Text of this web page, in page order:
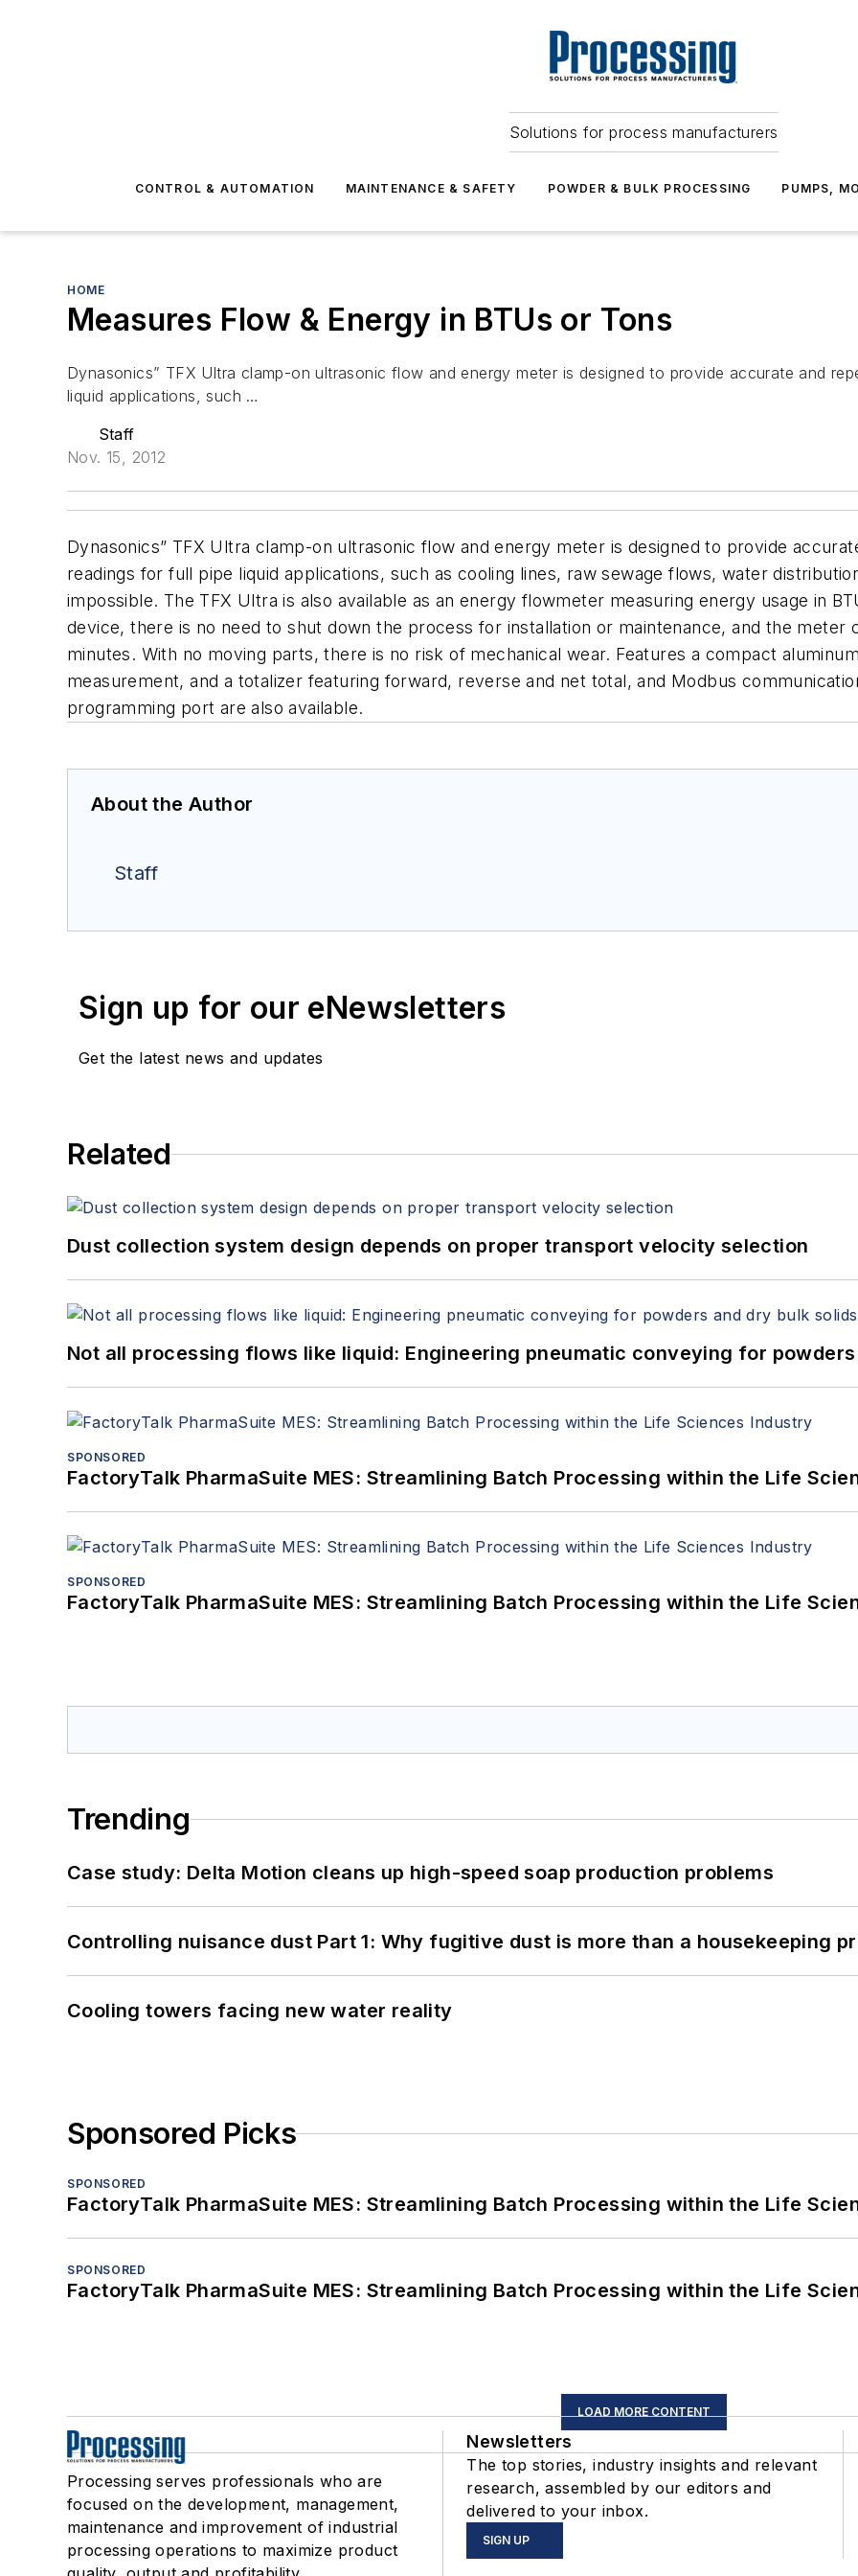
Solutions for process manufacturers
CONTROL & AUTOMATION MAINTENANCE & SAFETY POWDER & BULK PROCESSING PUMPS,
HOME
Measures Flow & Energy in BTUs or Tons
Dynasonics” TFX Ultra clamp-on ultrasonic flow and energy meter is designed to provide accurate and
liquid applications, such …
Staff
Nov. 15, 2012
Dynasonics” TFX Ultra clamp-on ultrasonic flow and energy meter is designed to provide
readings for full pipe liquid applications, such as cooling lines, raw sewage flows, water
impossible. The TFX Ultra is also available as an energy flowmeter measuring energy usage in
device, there is no need to shut down the process for installation or maintenance, and the meter
minutes. With no moving parts, there is no risk of mechanical wear. Features a compact
measurement, and a totalizer featuring forward, reverse and net total, and Modbus
programming port are also available.
About the Author
Staff
Sign up for our eNewsletters
Get the latest news and updates
Related
Dust collection system design depends on proper transport velocity selection
Not all processing flows like liquid: Engineering pneumatic conveying for
SPONSORED
FactoryTalk PharmaSuite MES: Streamlining Batch Processing within the Life
SPONSORED
FactoryTalk PharmaSuite MES: Streamlining Batch Processing within the Life
Trending
Case study: Delta Motion cleans up high-speed soap production problems
Controlling nuisance dust Part 1: Why fugitive dust is more than a housekeeping
Cooling towers facing new water reality
Sponsored Picks
SPONSORED
FactoryTalk PharmaSuite MES: Streamlining Batch Processing within the Life
SPONSORED
FactoryTalk PharmaSuite MES: Streamlining Batch Processing within the Life
LOAD MORE CONTENT
Processing serves professionals who are
focused on the development, management,
maintenance and improvement of industrial
processing operations to maximize product
Newsletters
The top stories, industry insights and relevant
research, assembled by our editors and
delivered to your inbox.
SIGN UP